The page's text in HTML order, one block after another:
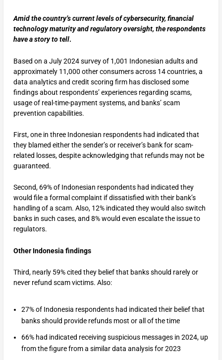
Amid the country’s current levels of cybersecurity, financial
technology maturity and regulatory oversight, the respondents
have a story to tell.
Based on a July 2024 survey of 1,001 Indonesian adults and
approximately 11,000 other consumers across 14 countries, a
data analytics and credit scoring firm has disclosed some
findings about respondents’ experiences regarding scams,
usage of real-time-payment systems, and banks’ scam
prevention capabilities.
First, one in three Indonesian respondents had indicated that
they blamed either the sender’s or receiver’s bank for scam-
related losses, despite acknowledging that refunds may not be
guaranteed.
Second, 69% of Indonesian respondents had indicated they
would file a formal complaint if dissatisfied with their bank’s
handling of a scam. Also, 12% indicated they would also switch
banks in such cases, and 8% would even escalate the issue to
regulators.
Other Indonesia findings
Third, nearly 59% cited they belief that banks should rarely or
never refund scam victims. Also:
27% of Indonesia respondents had indicated their belief that
banks should provide refunds most or all of the time
66% had indicated receiving suspicious messages in 2024, up
from the figure from a similar data analysis for 2023